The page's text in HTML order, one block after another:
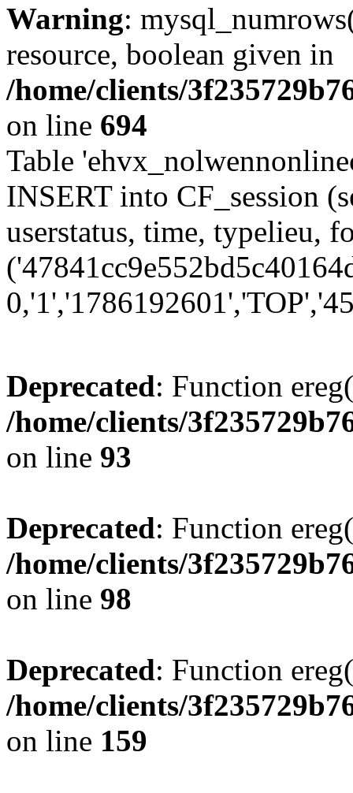
Warning:
resource, boolean given in
/home/clients/
on line 694
Table
INSERT into CF_session
userstatus, time, typelieu,
Deprecated: Function
/home/clients/
on line 93
Deprecated: Function
/home/clients/
on line 98
Deprecated: Function
/home/clients/
on line 159